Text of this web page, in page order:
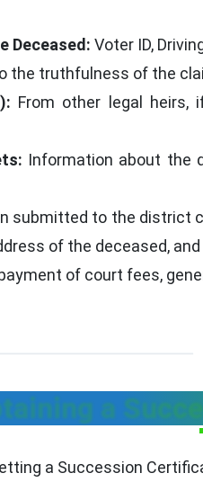
Deceased: Voter ID,
truthfulness of the
From other legal
Information about the
submitted to the district
of the deceased,
of court fees,
a
a Succession